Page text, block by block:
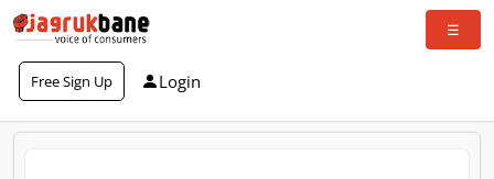
Free Sign Up Login